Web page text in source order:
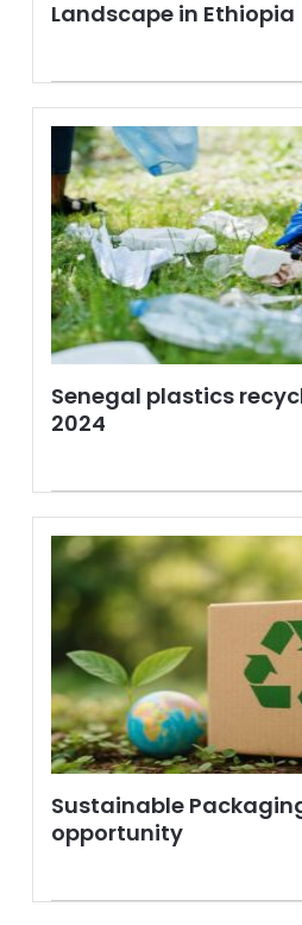
Landscape in Ethiopia
Senegal plastics
2024
Sustainable
opportunity